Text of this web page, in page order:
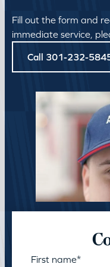
Fill out the form and
immediate service,
Call 301-232-
First name*